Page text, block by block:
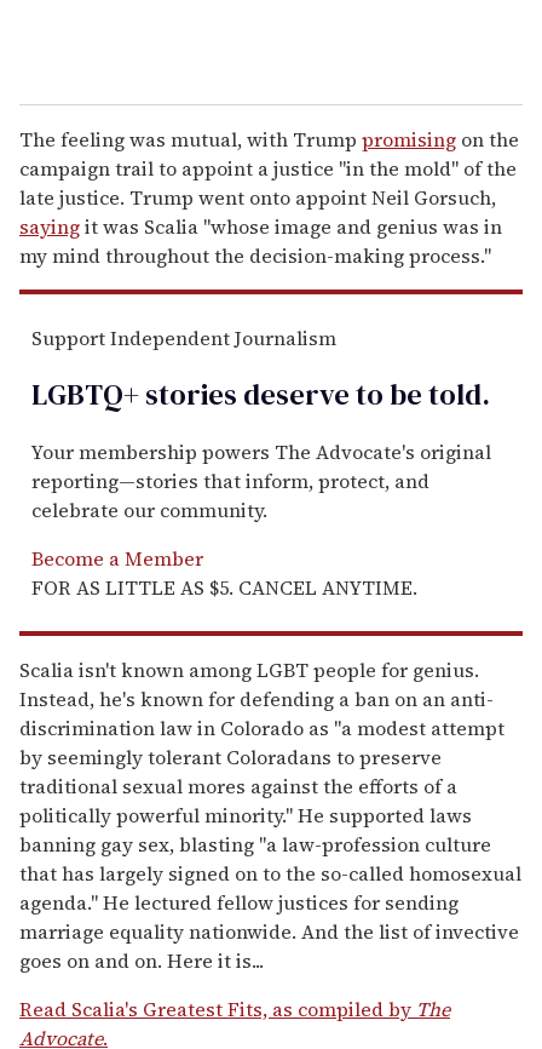
The feeling was mutual, with Trump promising on the
campaign trail to appoint a justice "in the mold" of the
late justice. Trump went onto appoint Neil Gorsuch,
sayingit was Scalia "whose image and genius was in
my mind throughout the decision-making process."
Support Independent Journalism
LGBTQ+ stories deserve to betold.
Your membership powers The Advocate's original
reporting—stories that inform, protect, and
celebrate our community.
Become a Member
FOR AS LITTLE AS $5. CANCEL ANYTIME.
Scalia isn't known among LGBT people for genius.
Instead, he's known for defending a ban on an anti-
discrimination law in Colorado as "a modest attempt
by seemingly tolerant Coloradans to preserve
traditional sexual mores against the efforts of a
politically powerful minority." He supported laws
banning gay sex, blasting "a law-profession culture
that has largely signed on to the so-called homosexual
agenda." He lectured fellow justices for sending
marriage equality nationwide. And the list of invective
goes on and on. Here it is...
Read Scalia's Greatest Fits, as compiled by The
Advocate.